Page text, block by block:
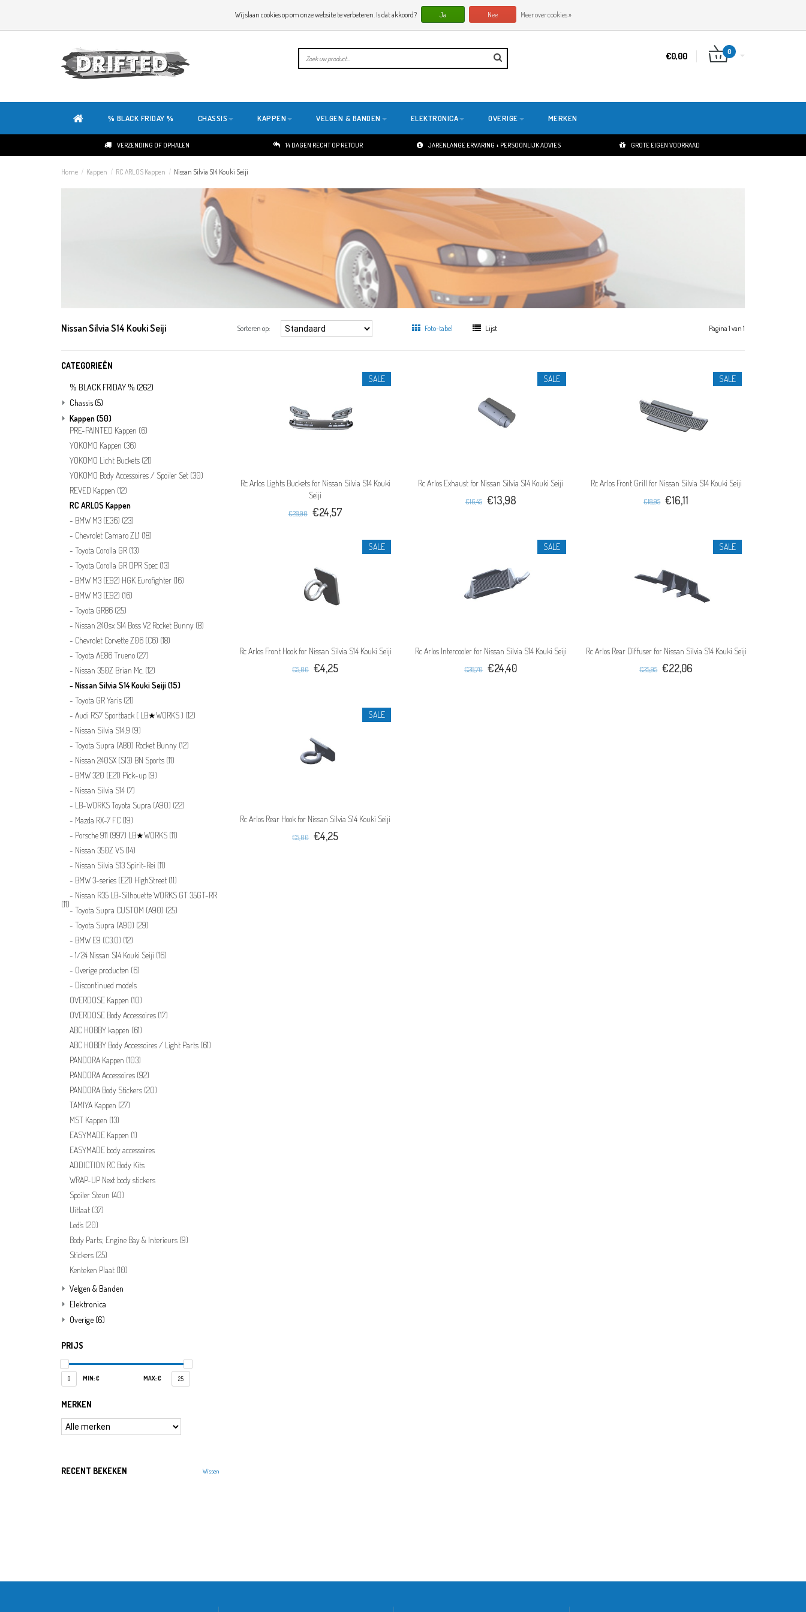
ONZE SITE IS HELEMAAL NIEUW. HEB JE TIPS OF FEEDBACK, KLIK HIER
€0,00 0
% BLACK FRIDAY % CHASSIS KAPPEN VELGEN & BANDEN ELEKTRONICA OVERIGE MERKEN
VERZENDING OF OPHALEN 14 DAGEN RECHT OP RETOUR JARENLANGE ERVARING + PERSOONLIJK ADVIES GROTE EIGEN VOORRAAD
Home / Kappen / RC ARLOS Kappen / Nissan Silvia S14 Kouki Seiji
Nissan Silvia S14 Kouki Seiji Sorteren op: Foto-tabel Lijst Pagina 1 van 1
CATEGORIEËN
% BLACK FRIDAY % (262)
Chassis (5)
Kappen(50)
PRE-PAINTED Kappen (6)
YOKOMO Kappen (36)
YOKOMO Licht Buckets (21)
YOKOMO Body Accessoires / Spoiler Set (30)
REVED Kappen (12)
RC ARLOS Kappen
BMW M3 (E36) (23)
Chevrolet Camaro ZL1 (18)
Toyota Corolla GR (13)
Toyota Corolla GR DPR Spec (13)
BMW M3 (E92) HGK Eurofighter (16)
BMW M3 (E92) (16)
Toyota GR86 (25)
Nissan 240sx S14 Boss V2 Rocket Bunny (8)
Chevrolet Corvette Z06 (C6) (18)
Toyota AE86 Trueno (27)
Nissan 350Z Brian Mc. (12)
Nissan Silvia S14 Kouki Seiji(15)
Toyota GR Yaris (21)
Audi RS7 Sportback ( LB★WORKS ) (12)
Nissan Silvia S14.9 (9)
Toyota Supra (A80) Rocket Bunny (12)
Nissan 240SX (S13) BN Sports (11)
BMW 320 (E21) Pick-up (9)
Nissan Silvia S14 (7)
LB-WORKS Toyota Supra (A90) (22)
Mazda RX-7 FC (19)
Porsche 911 (997) LB★WORKS (11)
Nissan 350Z VS (14)
Nissan Silvia S13 Spirit-Rei (11)
BMW 3-series (E21) HighStreet (11)
Nissan R35 LB-Silhouette WORKS GT 35GT-RR
(11)
Toyota Supra CUSTOM (A90) (25)
Toyota Supra (A90) (29)
BMW E9 (C3.0) (12)
1/24 Nissan S14 Kouki Seiji (16)
Overige producten (6)
Discontinued models
OVERDOSE Kappen (10)
OVERDOSE Body Accessoires (17)
ABC HOBBY kappen (61)
ABC HOBBY Body Accessoires / Light Parts (61)
PANDORA Kappen (103)
PANDORA Accessoires (92)
PANDORA Body Stickers (20)
TAMIYA Kappen (27)
MST Kappen (13)
EASYMADE Kappen (1)
EASYMADE body accessoires
ADDICTION RC Body Kits
WRAP-UP Next body stickers
Spoiler Steun (40)
Uitlaat (37)
Led's (20)
Body Parts; Engine Bay & Interieurs (9)
Stickers (25)
Kenteken Plaat (10)
Velgen & Banden
Elektronica
Overige (6)
PRIJS
0 MIN: € MAX: € 25
MERKEN
RECENT BEKEKEN Wissen
SALE
Rc Arlos Lights Buckets for Nissan Silvia S14 Kouki
Seiji
€28,90 €24,57
SALE
Rc Arlos Exhaust for Nissan Silvia S14 Kouki Seiji
€16,45 €13,98
SALE
Rc Arlos Front Grill for Nissan Silvia S14 Kouki Seiji
€18,95 €16,11
SALE
Rc Arlos Front Hook for Nissan Silvia S14 Kouki Seiji
€5,00 €4,25
SALE
Rc Arlos Intercooler for Nissan Silvia S14 Kouki Seiji
€28,70 €24,40
SALE
Rc Arlos Rear Diffuser for Nissan Silvia S14 Kouki Seiji
€25,95 €22,06
SALE
Rc Arlos Rear Hook for Nissan Silvia S14 Kouki Seiji
€5,00 €4,25
Wij slaan cookies op om onze website te verbeteren. Is dat akkoord? Ja Nee Meer over cookies »